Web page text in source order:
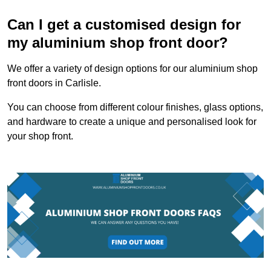
Can I get a customised design for
my aluminium shop front door?
We offer a variety of design options for our aluminium shop
front doors in Carlisle.
You can choose from different colour finishes, glass options,
and hardware to create a unique and personalised look for
your shop front.